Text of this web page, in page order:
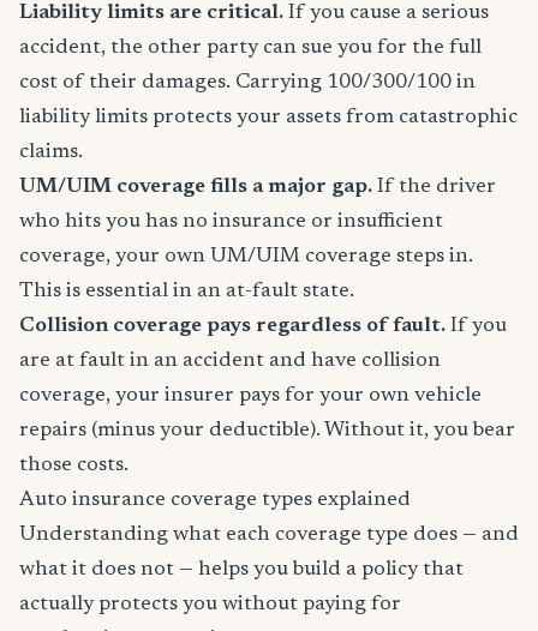
Liability limits are critical. If you cause a serious
accident, the other party can sue you for the full
cost of their damages. Carrying 100/300/100 in
liability limits protects your assets from catastrophic
claims.
UM/UIM coverage fills a major gap. If the driver
who hits you has no insurance or insufficient
coverage, your own UM/UIM coverage steps in.
This is essential in an at-fault state.
Collision coverage pays regardless of fault. If you
are at fault in an accident and have collision
coverage, your insurer pays for your own vehicle
repairs (minus your deductible). Without it, you bear
those costs.
Auto insurance coverage types explained
Understanding what each coverage type does — and
what it does not — helps you build a policy that
actually protects you without paying for